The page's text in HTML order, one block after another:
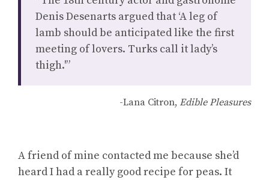
Denis Desenarts argued that ‘A leg of
lamb should be anticipated like the first
meeting of lovers. Turks call it lady’s
thigh.'”
-Lana Citron, Edible Pleasures
A friend of mine contacted me because she’d
heard I had a really good recipe for peas. It